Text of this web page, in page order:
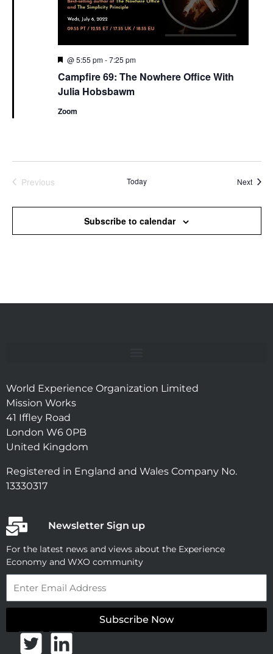
Campfire 69: The Nowhere Office With
Julia Hobsbawm
Featured
@ 5:55 pm-7:25 pm
Zoom
Previous
Today Next
Subscribe to calendar
World Experience Organization Limited
Mission Works
41 Iffley Road
London W6 0PB
United Kingdom
Registered in England and Wales Company No.
13330317
Newsletter Sign up
For the latest news and views about the Experience
Economy and WXO community
Subscribe Now
T
L